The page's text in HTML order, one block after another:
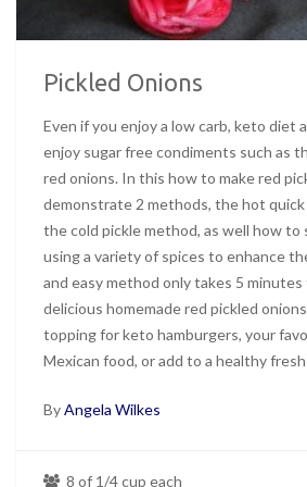
Pickled Onions
Even if you enjoy a low carb, keto diet
enjoy sugar free condiments such as
red onions. In this how to make red
demonstrate 2 methods, the hot quick
the cold pickle method, as well how to
using a variety of spices to enhance
and easy method only takes 5
delicious homemade red pickled
topping for keto hamburgers, your
Mexican food, or add to a healthy fresh
ByAngela Wilkes
8 of 1/4 cup each